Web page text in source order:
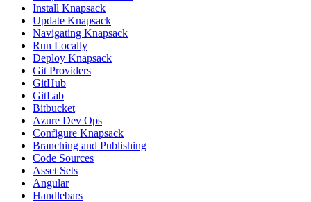
Install Knapsack
Update Knapsack
Navigating Knapsack
Run Locally
Deploy Knapsack
Git Providers
GitHub
GitLab
Bitbucket
Azure Dev Ops
Configure Knapsack
Branching and Publishing
Code Sources
Asset Sets
Angular
Handlebars